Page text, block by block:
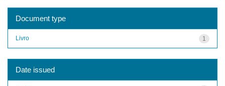
Document type
1
Livro
Date issued